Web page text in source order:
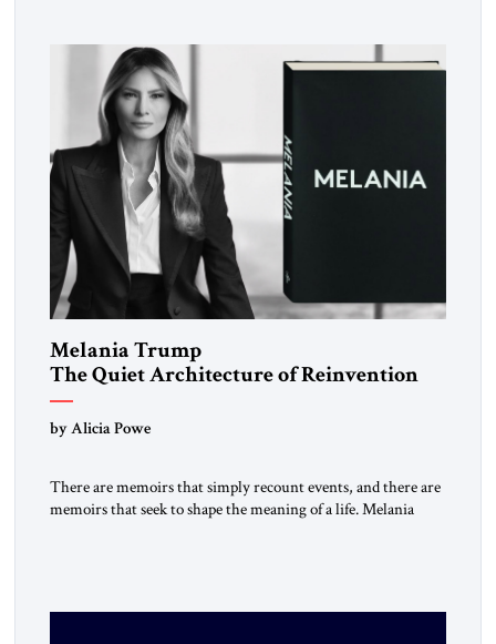
fight in the […]
Melania Trump
The Quiet Architecture of Reinvention
by Alicia Powe
There are memoirs that simply recount events, and there are
memoirs that seek to shape the meaning of a life. Melania